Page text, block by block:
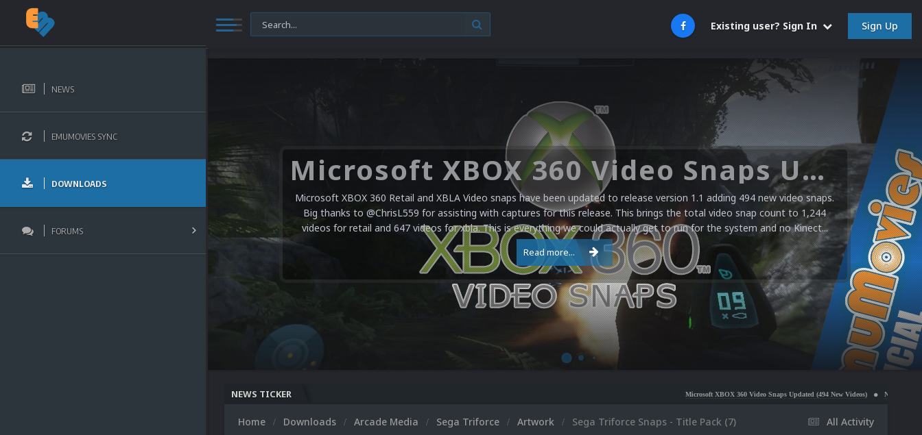
Existing user? Sign In Sign Up
NEWS
EMUMOVIES SYNC
DOWNLOADS
FORUMS
Microsoft XBOX 360 Video Snaps Updated (494 New Videos)
Microsoft XBOX 360 Retail and XBLA Video snaps have been updated to release version 1.1 adding 494 new video snaps.
Big thanks to @ChrisL559 for assisting with captures for this release. This brings the total video snap count to 1,244
videos for retail and 647 videos for xbla. This is everything we could actually get to run for the system and no Kinect...
Read more...
NEWS TICKER Microsoft XBOX 360 Video Snaps Updated (494 New Videos) Nintendo NES Video Snaps
All Activity
Home Downloads Arcade Media Sega Triforce Artwork Sega Triforce Snaps - Title Pack (7)